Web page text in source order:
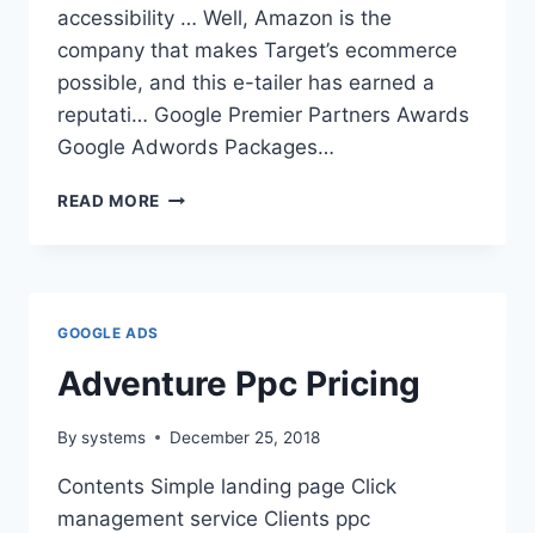
accessibility … Well, Amazon is the
company that makes Target’s ecommerce
possible, and this e-tailer has earned a
reputati… Google Premier Partners Awards
Google Adwords Packages…
READ MORE BIGCOMMERCE
GOOGLE ADS
Adventure Ppc Pricing
By systems December 25, 2018
Contents Simple landing page Click
management service Clients ppc